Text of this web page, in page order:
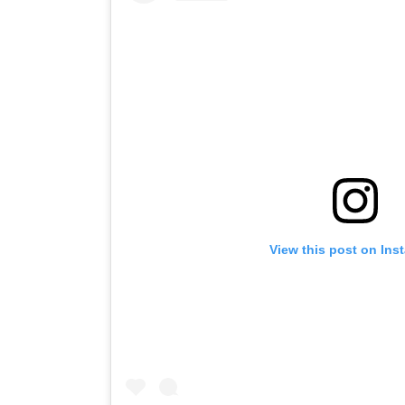
View this post on